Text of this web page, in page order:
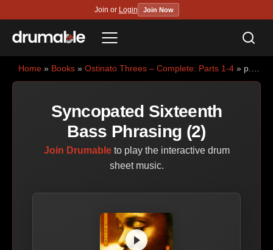
Join or Login Join Now
Menu
Home » Books » Ostinato Threes – Complete: Parts 1-4 » p.34 — Syncopated Sixteenth Bass Phrasing (2)
Syncopated Sixteenth
Bass Phrasing (2)
Join Drumableto play the interactive drum
sheet music.